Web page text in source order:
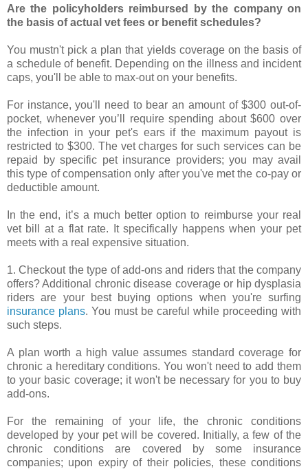
Are the policyholders reimbursed by the company on
the basis of actual vet fees or benefit schedules?
You mustn't pick a plan that yields coverage on the basis of
a schedule of benefit. Depending on the illness and incident
caps, you'll be able to max-out on your benefits.
For instance, you'll need to bear an amount of $300 out-of-
pocket, whenever you’ll require spending about $600 over
the infection in your pet's ears if the maximum payout is
restricted to $300. The vet charges for such services can be
repaid by specific pet insurance providers; you may avail
this type of compensation only after you've met the co-pay or
deductible amount.
In the end, it’s a much better option to reimburse your real
vet bill at a flat rate. It specifically happens when your pet
meets with a real expensive situation.
1. Checkout the type of add-ons and riders that the company
offers? Additional chronic disease coverage or hip dysplasia
riders are your best buying options when you're surfing
insurance plans. You must be careful while proceeding with
such steps.
A plan worth a high value assumes standard coverage for
chronic a hereditary conditions. You won't need to add them
to your basic coverage; it won't be necessary for you to buy
add-ons.
For the remaining of your life, the chronic conditions
developed by your pet will be covered. Initially, a few of the
chronic conditions are covered by some insurance
companies; upon expiry of their policies, these conditions